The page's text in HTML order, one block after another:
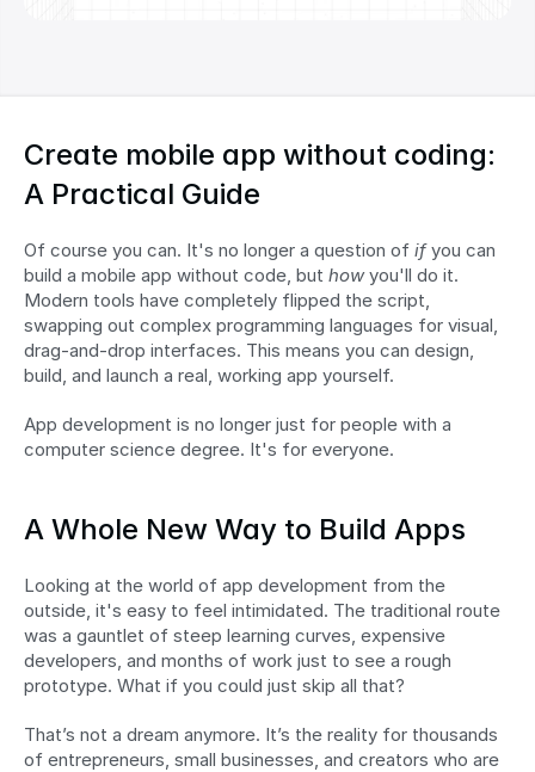
Create mobile app without coding:
A Practical Guide
Of course you can. It's no longer a question of if you can
build a mobile app without code, but how you'll do it.
Modern tools have completely flipped the script,
swapping out complex programming languages for visual,
drag-and-drop interfaces. This means you can design,
build, and launch a real, working app yourself.
App development is no longer just for people with a
computer science degree. It's for everyone.
A Whole New Way to Build Apps
Looking at the world of app development from the
outside, it's easy to feel intimidated. The traditional route
was a gauntlet of steep learning curves, expensive
developers, and months of work just to see a rough
prototype. What if you could just skip all that?
That’s not a dream anymore. It’s the reality for thousands
of entrepreneurs, small businesses, and creators who are